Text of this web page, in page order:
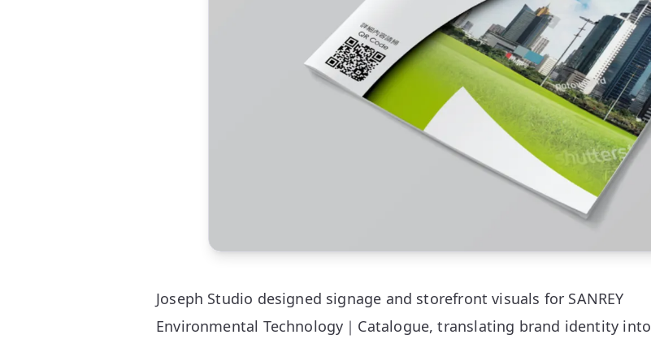
Joseph Studio designed signage and storefront visuals for SANREY
Environmental Technology｜Catalogue, translating brand identity into